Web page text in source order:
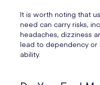
It is worth noting that
need can carry risks,
headaches, dizziness
lead to dependency or
ability.